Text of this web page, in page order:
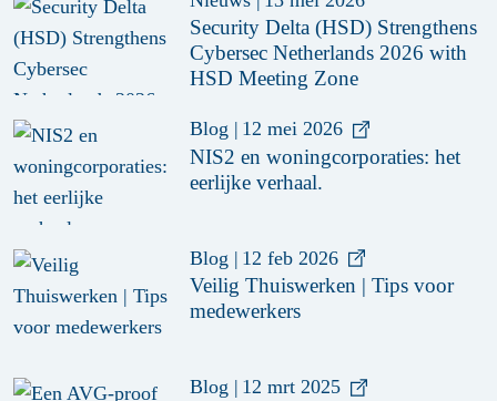
Security Delta (HSD) Strengthens
Cybersec Netherlands 2026 with
HSD Meeting Zone
Blog | 12 mei 2026
NIS2 en woningcorporaties: het
eerlijke verhaal.
Blog | 12 feb 2026
Veilig Thuiswerken | Tips voor
medewerkers
Blog | 12 mrt 2025